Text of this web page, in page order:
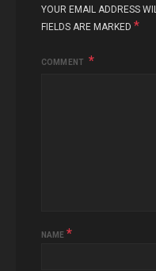
YOUR EMAIL ADDRESS
FIELDS ARE MARKED *
COMMENT
NAME *